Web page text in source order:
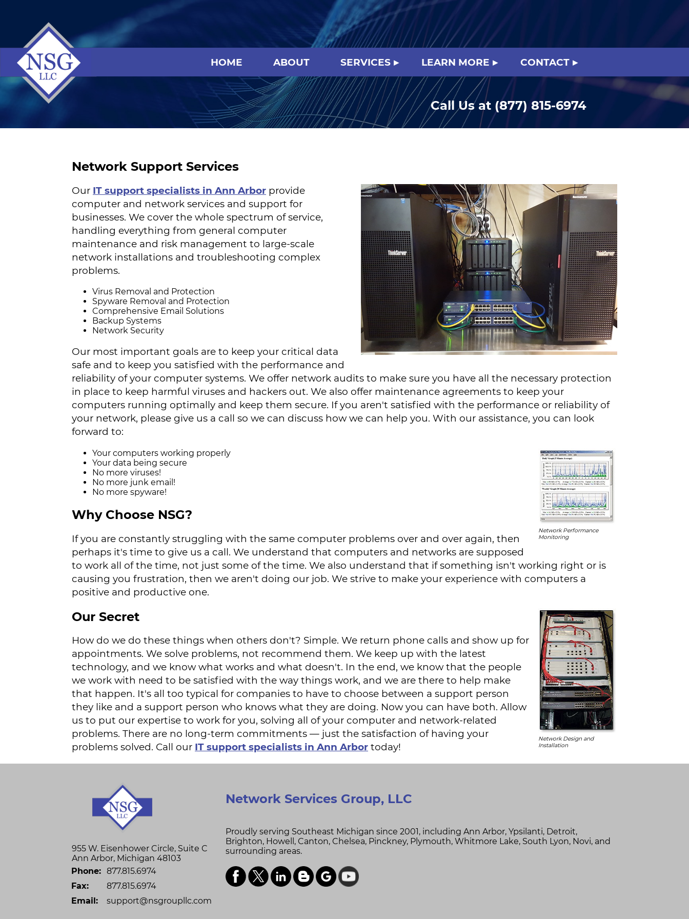
Call Us at (877) 815-6974
HOME ABOUT SERVICES LEARN MORE CONTACT
Network Support Services
Our IT support specialists in Ann Arbor provide
computer and network services and support for
businesses. We cover the whole spectrum of service,
handling everything from general computer
maintenance and risk management to large-scale
network installations and troubleshooting complex
problems.
Virus Removal and Protection
Spyware Removal and Protection
Comprehensive Email Solutions
Backup Systems
Network Security
Our most important goals are to keep your critical data
safe and to keep you satisfied with the performance and
reliability of your computer systems. We offer network audits to make sure you have all the necessary protection
in place to keep harmful viruses and hackers out. We also offer maintenance agreements to keep your
computers running optimally and keep them secure. If you aren't satisfied with the performance or reliability of
your network, please give us a call so we can discuss how we can help you. With our assistance, you can look
forward to:
Network Performance
Monitoring
Your computers working properly
Your data being secure
No more viruses!
No more junk email!
No more spyware!
Why Choose NSG?
If you are constantly struggling with the same computer problems over and over again, then
perhaps it's time to give us a call. We understand that computers and networks are supposed
to work all of the time, not just some of the time. We also understand that if something isn't working right or is
causing you frustration, then we aren't doing our job. We strive to make your experience with computers a
positive and productive one.
Network Design and
Installation
Our Secret
How do we do these things when others don't? Simple. We return phone calls and show up for
appointments. We solve problems, not recommend them. We keep up with the latest
technology, and we know what works and what doesn't. In the end, we know that the people
we work with need to be satisfied with the way things work, and we are there to help make
that happen. It's all too typical for companies to have to choose between a support person
they like and a support person who knows what they are doing. Now you can have both. Allow
us to put our expertise to work for you, solving all of your computer and network-related
problems. There are no long-term commitments — just the satisfaction of having your
problems solved. Call our IT support specialists in Ann Arbor today!
955 W. Eisenhower Circle, Suite C
Ann Arbor, Michigan 48103
Phone: 877.815.6974
Fax:
877.815.6974
Email:
support@nsgroupllc.com
Network Services Group, LLC
Proudly serving Southeast Michigan since 2001, including Ann Arbor, Ypsilanti, Detroit,
Brighton, Howell, Canton, Chelsea, Pinckney, Plymouth, Whitmore Lake, South Lyon, Novi, and
surrounding areas.